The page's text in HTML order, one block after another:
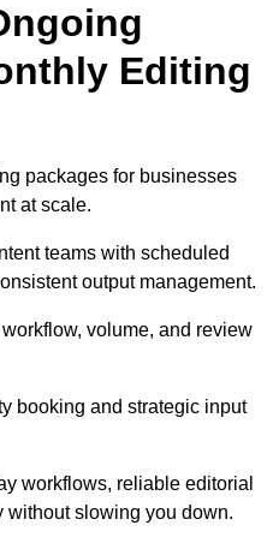
Editing
packages for businesses
at scale.
teams with scheduled
output management.
volume, and review
booking and strategic input
workflows, reliable editorial
without slowing you down.